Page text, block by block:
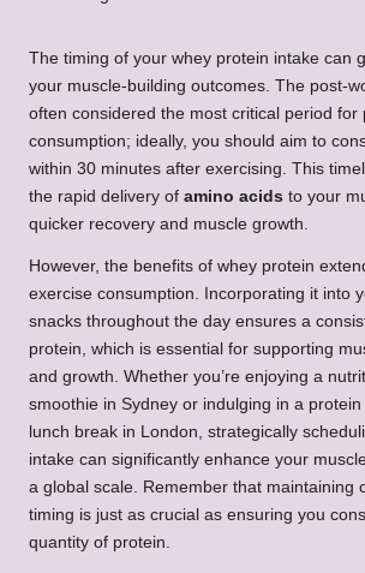
The timing of your whey protein intake can
your muscle-building outcomes. The post-
often considered the most critical period for
consumption; ideally, you should aim to
within 30 minutes after exercising. This
the rapid delivery of amino acids to your
quicker recovery and muscle growth.
However, the benefits of whey protein
exercise consumption. Incorporating it into
snacks throughout the day ensures a
protein, which is essential for supporting
and growth. Whether you’re enjoying a
smoothie in Sydney or indulging in a
lunch break in London, strategically
intake can significantly enhance your
a global scale. Remember that maintaining
timing is just as crucial as ensuring you
quantity of protein.